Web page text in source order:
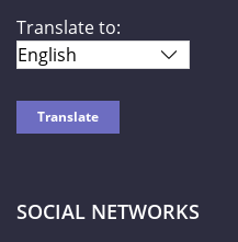
Translate to:
SOCIAL NETWORKS